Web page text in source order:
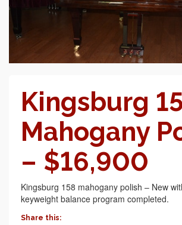
Kingsburg
Mahogany
– $16,900
Kingsburg 158 mahogany polish – New
keyweight balance program completed.
Share this: